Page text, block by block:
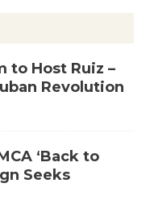
to Host Ruiz –
Revolution
‘Back to
Seeks